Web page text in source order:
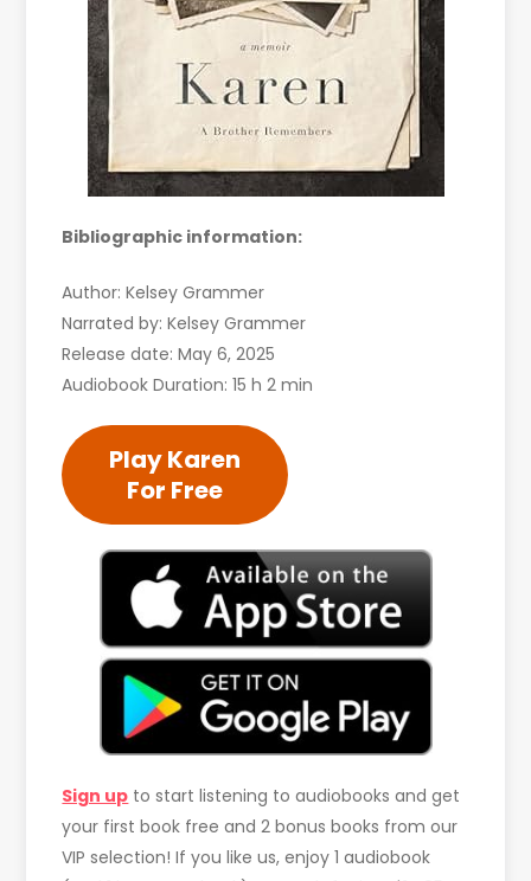
Bibliographic information:
Author: Kelsey Grammer
Narrated by: Kelsey Grammer
Release date: May 6, 2025
Audiobook Duration: 15 h 2 min
Play Karen
For Free
Sign up to start listening to audiobooks and get
your first book free and 2 bonus books from our
VIP selection! If you like us, enjoy 1 audiobook